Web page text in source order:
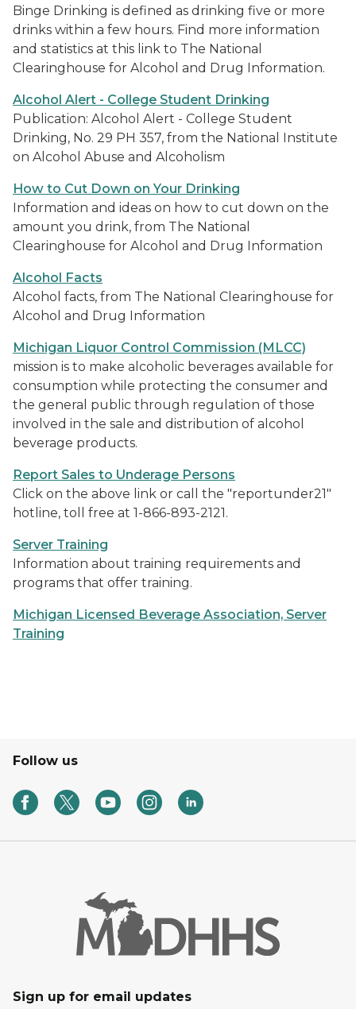
Binge Drinking is defined as drinking five or more
drinks within a few hours. Find more information
and statistics at this link to The National
Clearinghouse for Alcohol and Drug Information.
Alcohol Alert - College Student Drinking
Publication: Alcohol Alert - College Student
Drinking, No. 29 PH 357, from the National Institute
on Alcohol Abuse and Alcoholism
How to Cut Down on Your Drinking
Information and ideas on how to cut down on the
amount you drink, from The National
Clearinghouse for Alcohol and Drug Information
Alcohol Facts
Alcohol facts, from The National Clearinghouse for
Alcohol and Drug Information
Michigan Liquor Control Commission (MLCC)
mission is to make alcoholic beverages available for
consumption while protecting the consumer and
the general public through regulation of those
involved in the sale and distribution of alcohol
beverage products.
Report Sales to Underage Persons
Click on the above link or call the "reportunder21"
hotline, toll free at 1-866-893-2121.
Server Training
Information about training requirements and
programs that offer training.
Michigan Licensed Beverage Association, Server
Training
Follow us
Sign up for email updates